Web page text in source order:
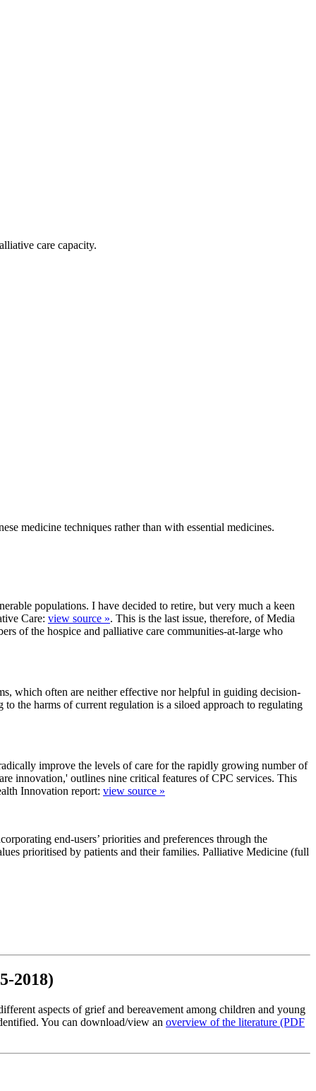
care capacity.
medicine techniques rather than with essential medicines.
populations. I have decided to retire, but very much a keen
Care: view source ». This is the last issue, therefore, of Media
of the hospice and palliative care communities-at-large who
which often are neither effective nor helpful in guiding decision-
the harms of current regulation is a siloed approach to regulating
improve the levels of care for the rapidly growing number of
innovation,' outlines nine critical features of CPC services. This
Innovation report: view source »
end-users’ priorities and preferences through the
prioritised by patients and their families. Palliative Medicine (full
2018)
aspects of grief and bereavement among children and young
You can download/view an overview of the literature (PDF